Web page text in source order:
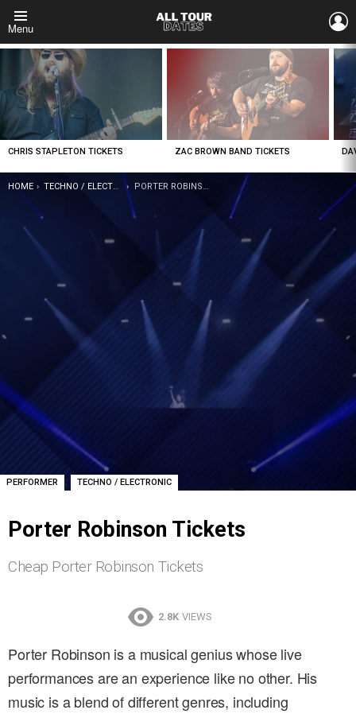
Menu
LATEST
STORIES
CHRIS STAPLETON TICKETS ZAC BROWN BAND TICKETS
YOU ARE HERE:
HOME TECHNO / ELECTRONIC PORTER ROBINSON TICKETS
PERFORMER , TECHNO / ELECTRONIC
Porter Robinson Tickets
Cheap Porter Robinson Tickets
2.8K VIEWS
Porter Robinson is a musical genius whose live
performances are an experience like no other. His
music is a blend of different genres, including